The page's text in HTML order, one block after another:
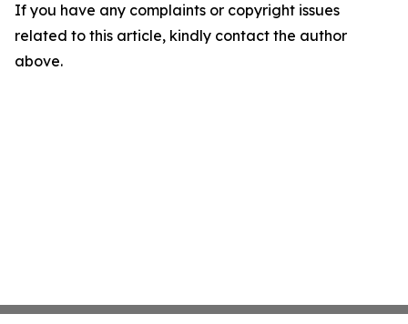
If you have any complaints or copyright issues
related to this article, kindly contact the author
above.